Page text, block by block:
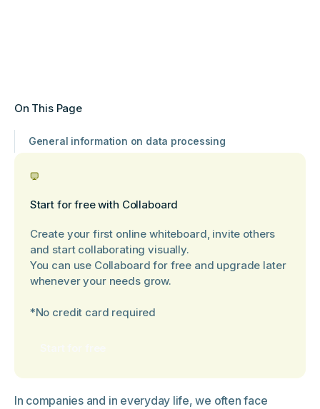
In companies and in everyday life, we often face
On This Page
General information on data processing
Start for free with Collaboard
Create your first online whiteboard, invite others
and start collaborating visually.
You can use Collaboard for free and upgrade later
whenever your needs grow.
*No credit card required